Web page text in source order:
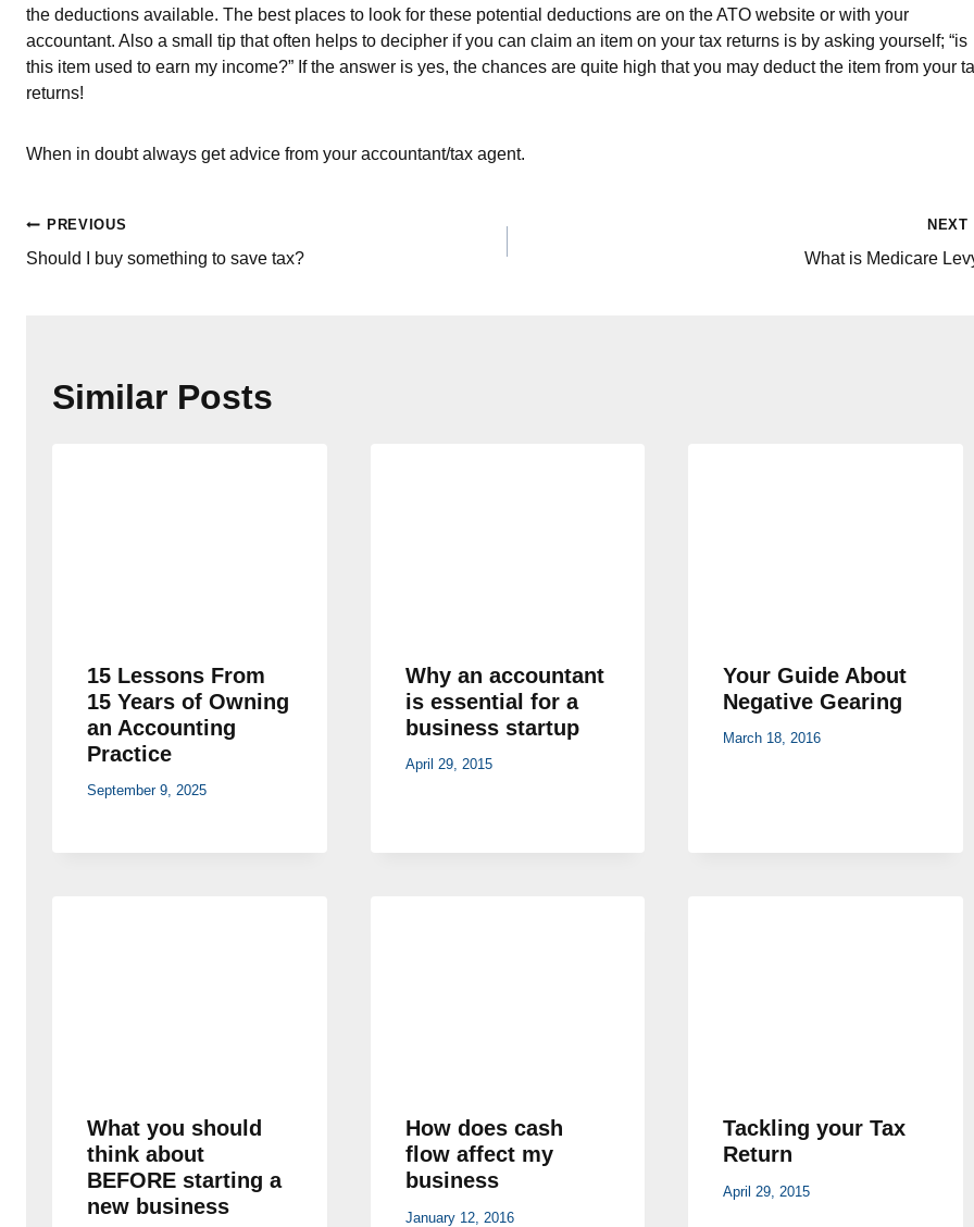
the deductions available. The best places to look for these potential deductions are on the ATO website or with your
accountant. Also a small tip that often helps to decipher if you can claim an item on your tax returns is by asking yourself; “is
this item used to earn my income?” If the answer is yes, the chances are quite high that you may deduct the item from your
returns!
When in doubt always get advice from your accountant/tax agent.
Post
navigation
PREVIOUS
Should I buy something to save tax?
NEXT
What is Medicare
Similar Posts
15 Lessons From
15 Years of Owning
an Accounting
Practice
September 9, 2025
Why an accountant
is essential for a
business startup
April 29, 2015
Your Guide About
Negative Gearing
March 18, 2016
What you should
think about
BEFORE starting a
new business
How does cash
flow affect my
business
January 12, 2016
Tackling your Tax
Return
April 29, 2015